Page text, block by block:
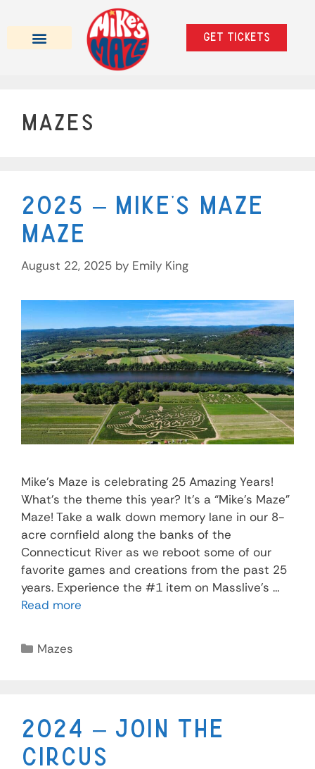
Get tickets
Mazes
2025 – Mike’s Maze
Maze
August 22, 2025 by Emily King
Mike’s Maze is celebrating 25 Amazing Years!
What’s the theme this year? It’s a “Mike’s Maze”
Maze! Take a walk down memory lane in our 8-
acre cornfield along the banks of the
Connecticut River as we reboot some of our
favorite games and creations from the past 25
years. Experience the #1 item on Masslive’s …
Read more
Mazes
2024 – Join the
Circus